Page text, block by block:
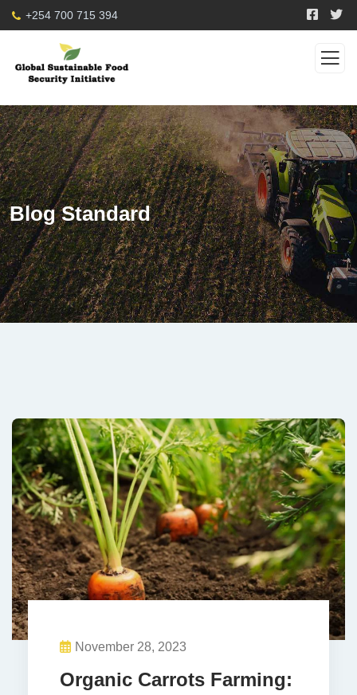
+254 700 715 394
Blog Standard
November 28, 2023
Organic Carrots Farming: